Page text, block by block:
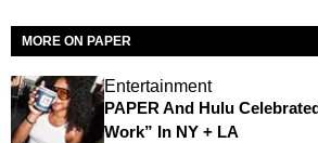
MORE ON PAPER
Entertainment
PAPER And Hulu
Work” In NY + LA